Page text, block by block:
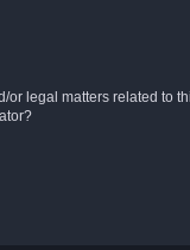
or legal matters related to